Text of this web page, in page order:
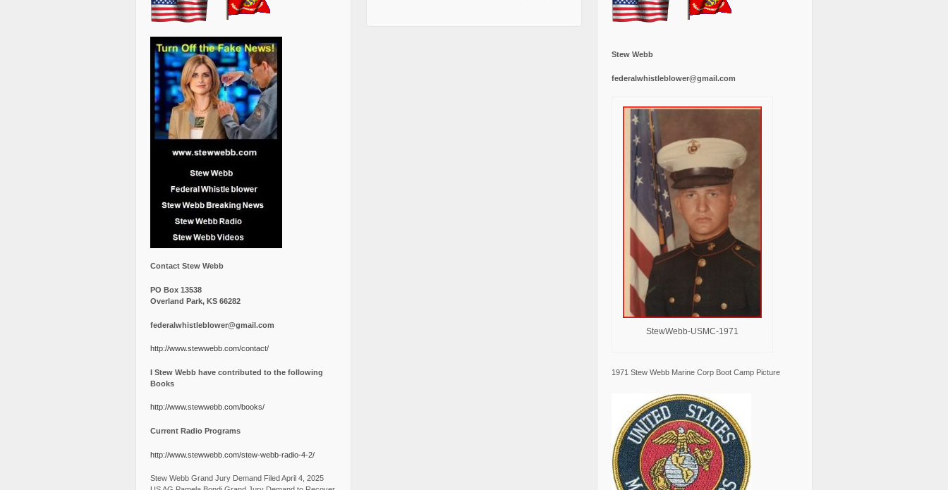
Contact Stew Webb
PO Box 13538
Overland Park, KS 66282
federalwhistleblower@gmail.com
http://www.stewwebb.com/contact/
I Stew Webb have contributed to the following
Books
http://www.stewwebb.com/books/
Current Radio Programs
http://www.stewwebb.com/stew-webb-radio-4-2/
Stew Webb Grand Jury Demand Filed April 4, 2025
Stew Webb
federalwhistleblower@gmail.com
StewWebb-USMC-1971
1971 Stew Webb Marine Corp Boot Camp Picture